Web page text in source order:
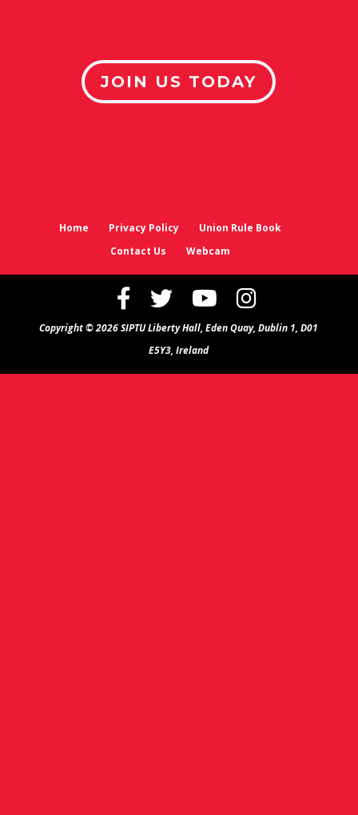
JOIN US TODAY
Home Privacy Policy
Union Rule Book
Contact Us
Webcam
Copyright © 2026 SIPTU Liberty Hall, Eden Quay, Dublin 1, D01
E5Y3, Ireland